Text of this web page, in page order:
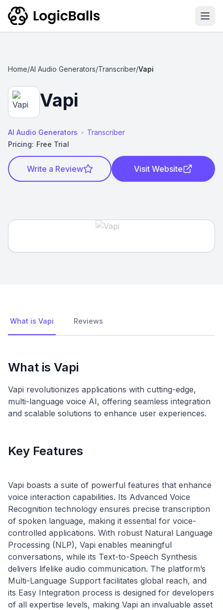
Home/AI Audio Generators/Transcriber/Vapi
Vapi
AI Audio Generators • Transcriber
Pricing: Free Trial
Write a Review Visit Website
What is Vapi Reviews
What is Vapi
Vapi revolutionizes applications with cutting-edge,
multi-language voice AI, offering seamless integration
and scalable solutions to enhance user experiences.
Key Features
Vapi boasts a suite of powerful features that enhance
voice interaction capabilities. Its Advanced Voice
Recognition technology ensures precise transcription
of spoken language, making it essential for voice-
controlled applications. With robust Natural Language
Processing (NLP), Vapi enables meaningful
conversations, while its Text-to-Speech Synthesis
delivers lifelike audio communication. The platform’s
Multi-Language Support facilitates global reach, and
its Easy Integration process is designed for developers
of all expertise levels, making Vapi an invaluable asset